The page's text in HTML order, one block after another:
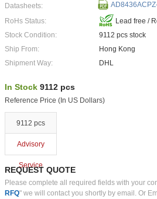
Datasheets:
RoHs Status:
Lead free /
Stock Condition:
9112 pcs stock
Ship From:
Hong Kong
Shipment Way:
DHL
In Stock 9112 pcs
Reference Price (In US Dollars)
9112 pcs
Advisory
Service
REQUEST QUOTE
Please complete all required fields with your
RFQ" we will contact you shortly by email. Or